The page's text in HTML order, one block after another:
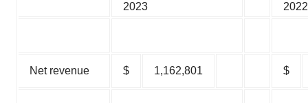
2023
2022
Net revenue $ 1,162,801 $